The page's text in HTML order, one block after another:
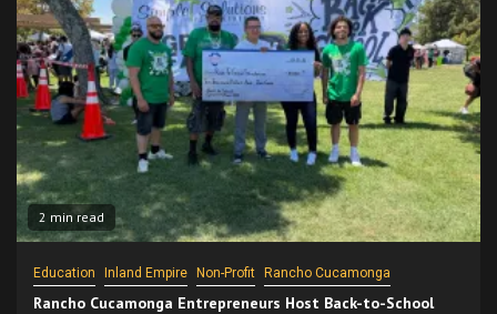
2 min read
Education Inland Empire Non-Profit Rancho Cucamonga
Rancho Cucamonga Entrepreneurs Host Back-to-School